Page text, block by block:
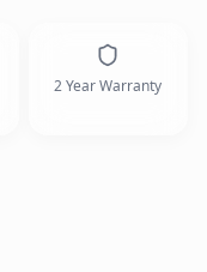
2 Year Warranty